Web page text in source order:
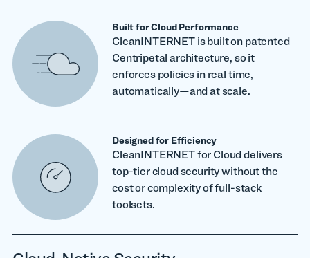
Built for Cloud Performance
CleanINTERNET is built on patented
Centripetal architecture, so it
enforces policies in real time,
automatically—and at scale.
Designed for Efficiency
CleanINTERNET for Cloud delivers
top-tier cloud security without the
cost or complexity of full-stack
toolsets.